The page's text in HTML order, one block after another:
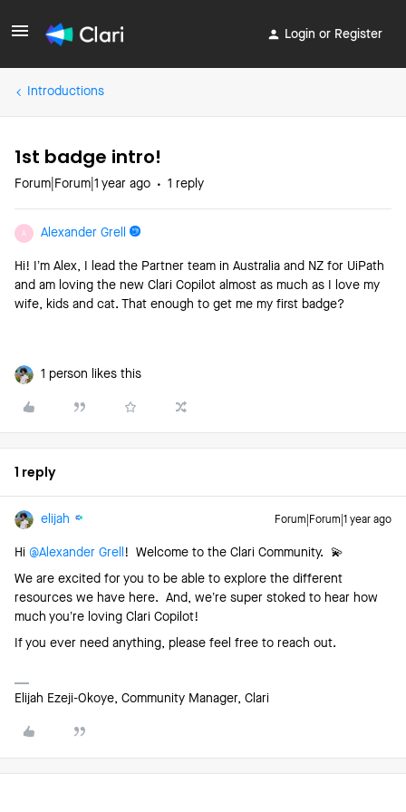
Login or Register
Introductions
1st badge intro!
Forum|Forum|1 year ago 1 reply
A Alexander Grell
Hi! I’m Alex, I lead the Partner team in Australia and NZ for UiPath
and am loving the new Clari Copilot almost as much as I love my
wife, kids and cat. That enough to get me my first badge?
1 person likes this
1 reply
elijah Forum|Forum|1 year ago
Hi ​ @Alexander Grell ! Welcome to the Clari Community. 💫
We are excited for you to be able to explore the different
resources we have here. And, we’re super stoked to hear how
much you’re loving Clari Copilot!
If you ever need anything, please feel free to reach out.
Elijah Ezeji-Okoye, Community Manager, Clari